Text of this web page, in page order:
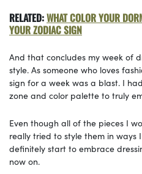
RELATED:WHAT COLOR YOUR
YOUR ZODIAC SIGN
And that concludes my week of
style. As someone who loves
sign for a week was a blast. I
zone and color palette to truly
Even though all of the pieces I
really tried to style them in ways
definitely start to embrace
now on.